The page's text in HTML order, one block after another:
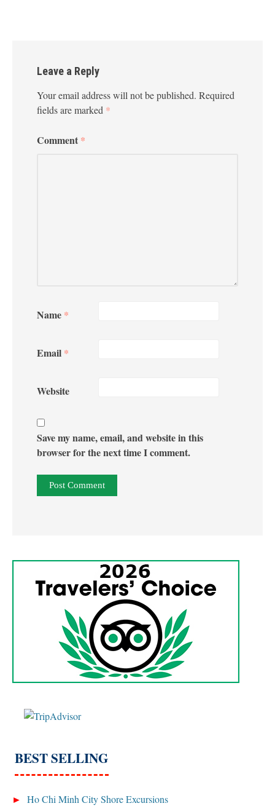
Leave a Reply
Your email address will not be published. Required
fields are marked *
Comment *
Name *
Email *
Website
Save my name, email, and website in this
browser for the next time I comment.
BEST SELLING
Ho Chi Minh City Shore Excursions